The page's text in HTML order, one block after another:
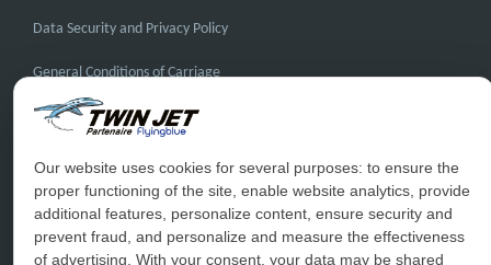
Data Security and Privacy Policy
General Conditions of Carriage
General Conditions of Sale
FAQ
Contact Us
Special Conditions
Our website uses cookies for several purposes: to ensure the
proper functioning of the site, enable website analytics, provide
additional features, personalize content, ensure security and
prevent fraud, and personalize and measure the effectiveness
of advertising. With your consent, your data may be shared